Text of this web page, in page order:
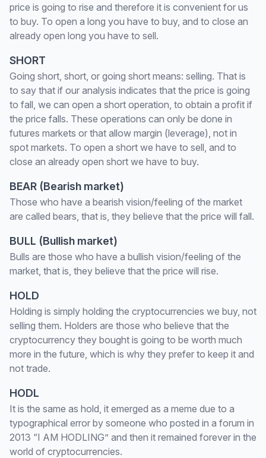
price is going to rise and therefore it is convenient for us
to buy. To open a long you have to buy, and to close an
already open long you have to sell.
SHORT
Going short, short, or going short means: selling. That is
to say that if our analysis indicates that the price is going
to fall, we can open a short operation, to obtain a profit if
the price falls. These operations can only be done in
futures markets or that allow margin (leverage), not in
spot markets. To open a short we have to sell, and to
close an already open short we have to buy.
BEAR (Bearish market)
Those who have a bearish vision/feeling of the market
are called bears, that is, they believe that the price will fall.
BULL (Bullish market)
Bulls are those who have a bullish vision/feeling of the
market, that is, they believe that the price will rise.
HOLD
Holding is simply holding the cryptocurrencies we buy, not
selling them. Holders are those who believe that the
cryptocurrency they bought is going to be worth much
more in the future, which is why they prefer to keep it and
not trade.
HODL
It is the same as hold, it emerged as a meme due to a
typographical error by someone who posted in a forum in
2013 “I AM HODLING” and then it remained forever in the
world of cryptocurrencies.